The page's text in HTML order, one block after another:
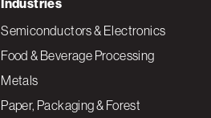
Industries
Semiconductors & Electronics
Food & Beverage Processing
Metals
Paper, Packaging & Forest